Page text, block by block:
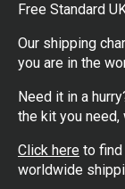
Free Standard
Our shipping
you are in the
Need it in a
the kit you need,
Click here to find
worldwide